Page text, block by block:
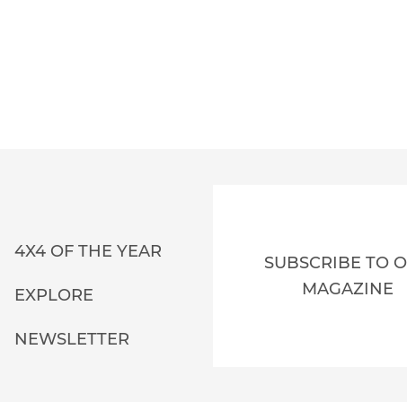
4X4 OF THE YEAR
EXPLORE
NEWSLETTER
SUBSCRIBE TO
MAGAZINE